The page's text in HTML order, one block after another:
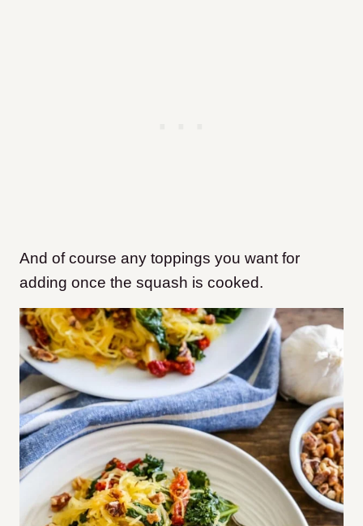
And of course any toppings you want for
adding once the squash is cooked.